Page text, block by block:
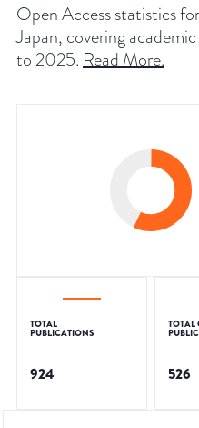
Open Access statistics
Japan, covering
to 2025. Read More.
TOTAL
PUBLICATIONS
924
TOTAL
526